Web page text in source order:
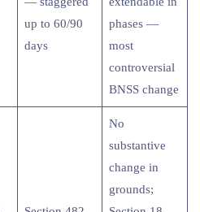
up to 60/90
days
phases —
most
controversial
BNSS change
No
substantive
change in
grounds;